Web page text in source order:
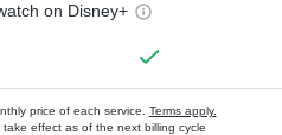
on Disney+
price of each service. Terms apply.
effect as of the next billing cycle